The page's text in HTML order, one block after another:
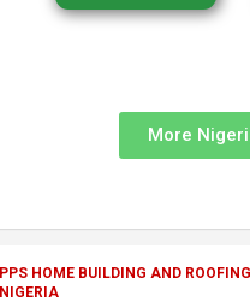
More
PPS HOME BUILDING AND
NIGERIA